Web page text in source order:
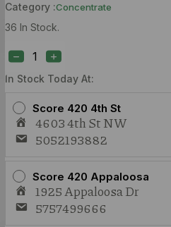
Category :Concentrate
36 In Stock.
In Stock Today At:
Score 420 4th St
4603 4th St NW
5052193882
Score 420 Appaloosa
1925 Appaloosa Dr
5757499666
Elevated
Dulce
Uva
1g
Cured
Resin
quantity